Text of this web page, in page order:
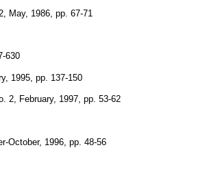
May, 1986, pp. 67-71
630
1995, pp. 137-150
2, February, 1997, pp. 53-62
October, 1996, pp. 48-56